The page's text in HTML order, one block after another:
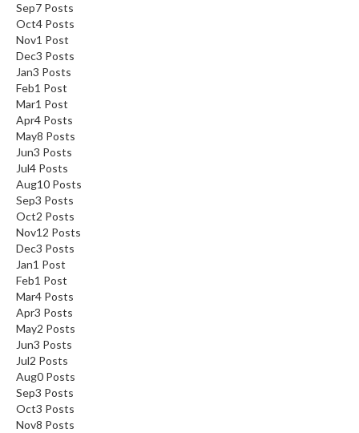
Sep7 Posts
Oct4 Posts
Nov1 Post
Dec3 Posts
Jan3 Posts
Feb1 Post
Mar1 Post
Apr4 Posts
May8 Posts
Jun3 Posts
Jul4 Posts
Aug10 Posts
Sep3 Posts
Oct2 Posts
Nov12 Posts
Dec3 Posts
Jan1 Post
Feb1 Post
Mar4 Posts
Apr3 Posts
May2 Posts
Jun3 Posts
Jul2 Posts
Aug0 Posts
Sep3 Posts
Oct3 Posts
Nov8 Posts